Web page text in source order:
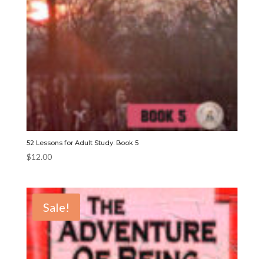
52 Lessons for Adult Study: Book 5
$12.00
Sale!